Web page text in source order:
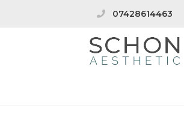
07428614463